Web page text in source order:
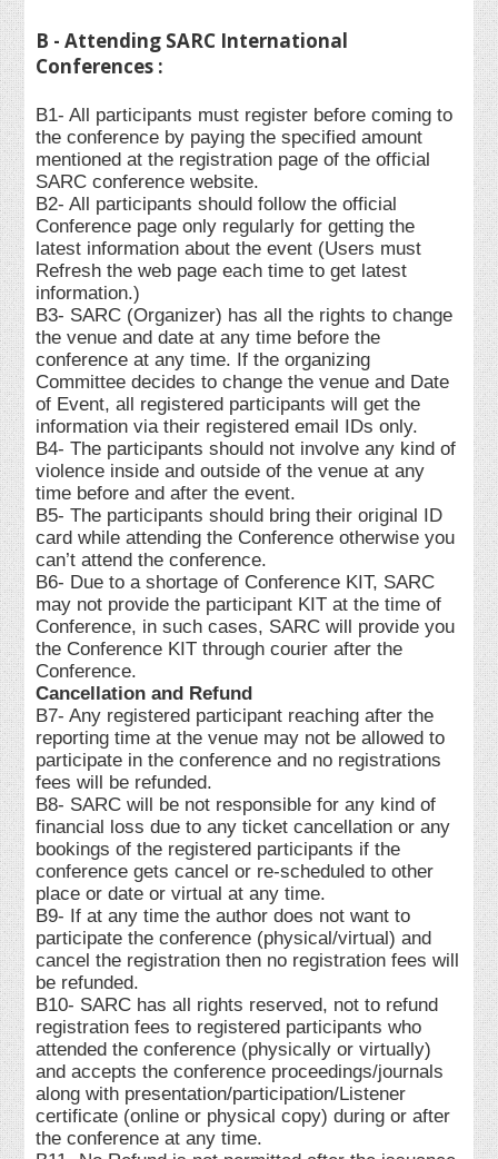
B - Attending SARC International
Conferences :
B1- All participants must register before coming to
the conference by paying the specified amount
mentioned at the registration page of the official
SARC conference website.
B2- All participants should follow the official
Conference page only regularly for getting the
latest information about the event (Users must
Refresh the web page each time to get latest
information.)
B3- SARC (Organizer) has all the rights to change
the venue and date at any time before the
conference at any time. If the organizing
Committee decides to change the venue and Date
of Event, all registered participants will get the
information via their registered email IDs only.
B4- The participants should not involve any kind of
violence inside and outside of the venue at any
time before and after the event.
B5- The participants should bring their original ID
card while attending the Conference otherwise you
can’t attend the conference.
B6- Due to a shortage of Conference KIT, SARC
may not provide the participant KIT at the time of
Conference, in such cases, SARC will provide you
the Conference KIT through courier after the
Conference.
Cancellation and Refund
B7- Any registered participant reaching after the
reporting time at the venue may not be allowed to
participate in the conference and no registrations
fees will be refunded.
B8- SARC will be not responsible for any kind of
financial loss due to any ticket cancellation or any
bookings of the registered participants if the
conference gets cancel or re-scheduled to other
place or date or virtual at any time.
B9- If at any time the author does not want to
participate the conference (physical/virtual) and
cancel the registration then no registration fees will
be refunded.
B10- SARC has all rights reserved, not to refund
registration fees to registered participants who
attended the conference (physically or virtually)
and accepts the conference proceedings/journals
along with presentation/participation/Listener
certificate (online or physical copy) during or after
the conference at any time.